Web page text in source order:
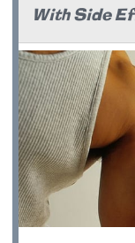
With Side